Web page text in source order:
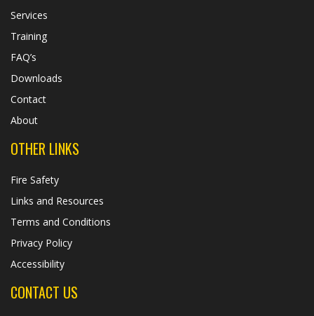
Services
Training
FAQ’s
Downloads
Contact
About
OTHER LINKS
Fire Safety
Links and Resources
Terms and Conditions
Privacy Policy
Accessibility
CONTACT US